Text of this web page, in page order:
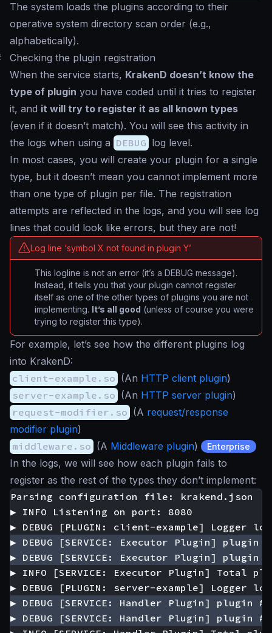
The system loads the plugins according to their
operative system directory scan order (e.g.,
alphabetically).
Checking the plugin registration
When the service starts, KrakenD doesn’t know the
type of plugin you have coded until it tries to register
it, and it will try to register it as all known types
(even if it doesn’t match). You will see this activity in
the logs when using a DEBUG log level.
In most cases, you will create your plugin for a single
type, but it doesn’t mean you cannot implement more
than one type of plugin per file. The registration
attempts are reflected in the logs, and you will see log
lines that could look like errors, but they are not!
Log line ‘symbol X not found in plugin Y’
This logline is not an error (it’s a DEBUG message).
Instead, it tells you that your plugin cannot register
itself as one of the other types of plugins you are not
implementing. It’s all good (unless of course you were
trying to register this type).
For example, let’s see how the different plugins log
into KrakenD:
client-example.so (An HTTP client plugin)
server-example.so (An HTTP server plugin)
request-modifier.so (A request/response
modifier plugin)
middleware.so (A Middleware plugin) Enterprise
In the logs, we will see how each plugin fails to
register as the rest of the types they don’t implement: